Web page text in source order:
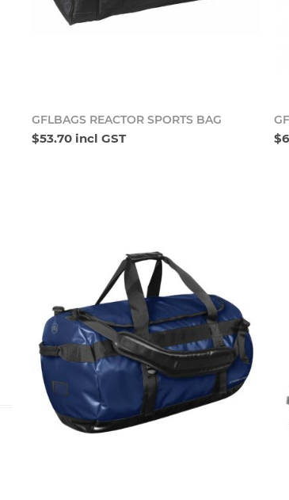
Add to cart
GFLBAGS REACTOR SPORTS BAG
$53.70 incl GST